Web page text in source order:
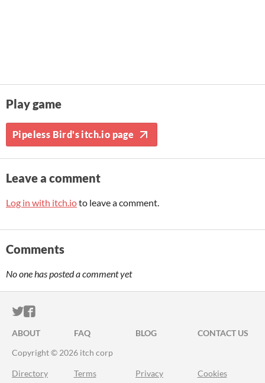
Play game
Pipeless Bird's itch.io page
Leave a comment
Log in with itch.ioto leave a comment.
Comments
No one has posted a comment yet
ITCH.IO ON TWITTER
ITCH.IO ON FACEBOOK
ABOUT FAQ BLOG
CONTACT US
Copyright © 2026 itch corp
Directory Terms Privacy Cookies